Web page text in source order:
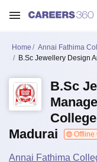
Home Annai Fathima
B.Sc Jewellery Design
B.Sc
Madurai
Offline
Annai Fathima